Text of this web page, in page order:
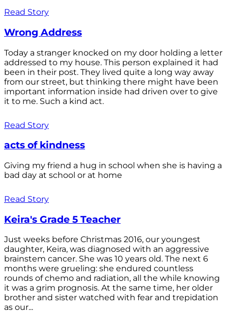
Read Story
Wrong Address
Today a stranger knocked on my door holding a letter
addressed to my house. This person explained it had
been in their post. They lived quite a long way away
from our street, but thinking there might have been
important information inside had driven over to give
it to me. Such a kind act.
Read Story
acts of kindness
Giving my friend a hug in school when she is having a
bad day at school or at home
Read Story
Keira's Grade 5 Teacher
Just weeks before Christmas 2016, our youngest
daughter, Keira, was diagnosed with an aggressive
brainstem cancer. She was 10 years old. The next 6
months were grueling: she endured countless
rounds of chemo and radiation, all the while knowing
it was a grim prognosis. At the same time, her older
brother and sister watched with fear and trepidation
as our...